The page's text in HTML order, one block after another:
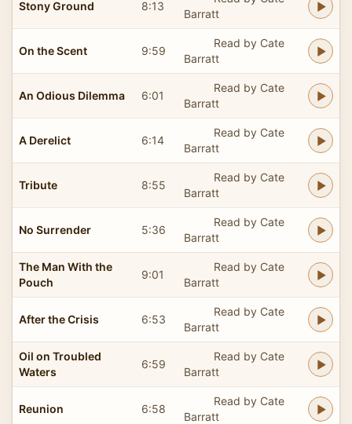
Stony Ground 8:13
Barratt
On the Scent 9:59
Read by Cate
Barratt
An Odious Dilemma 6:01
Read by Cate
Barratt
A Derelict 6:14
Read by Cate
Barratt
Tribute 8:55
Read by Cate
Barratt
No Surrender 5:36
Read by Cate
Barratt
The Man With the
Pouch
9:01
Read by Cate
Barratt
After the Crisis 6:53
Read by Cate
Barratt
Oil on Troubled
Waters
6:59
Read by Cate
Barratt
Reunion 6:58
Read by Cate
Barratt